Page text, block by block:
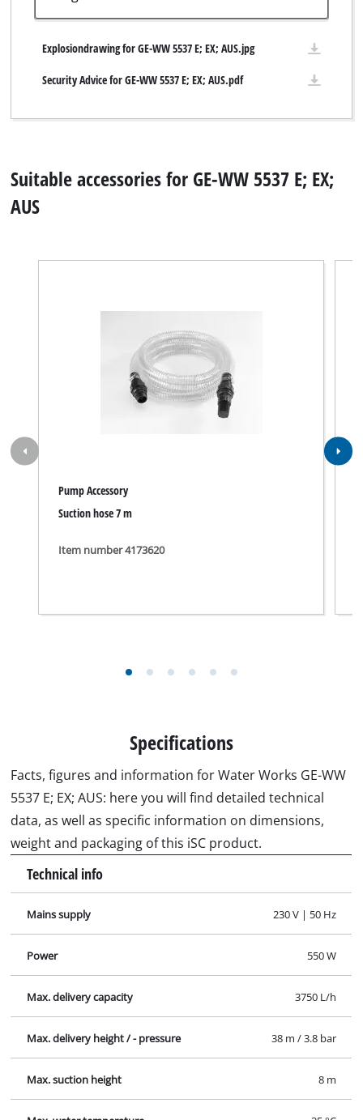
Explosiondrawing for GE-WW 5537 E; EX; AUS.jpg
Security Advice for GE-WW 5537 E; EX; AUS.pdf
Suitable accessories for GE-WW 5537 E; EX;
AUS
Pump Accessory
Suction hose 7 m
Item number 4173620
Specifications
Facts, figures and information for Water Works GE-WW
5537 E; EX; AUS: here you will find detailed technical
data, as well as specific information on dimensions,
weight and packaging of this iSC product.
Technical info
Mains supply 230 V | 50 Hz
Power 550 W
Max. delivery capacity 3750 L/h
Max. delivery height / - pressure 38 m / 3.8 bar
Max. suction height 8 m